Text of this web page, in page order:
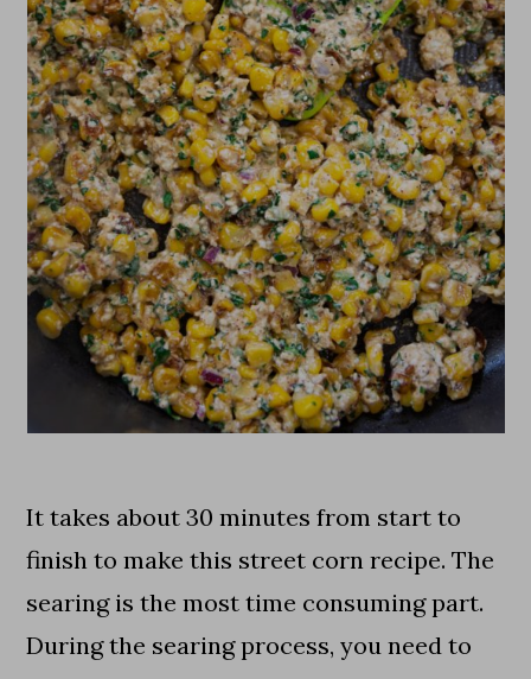
It takes about 30 minutes from start to
finish to make this street corn recipe. The
searing is the most time consuming part.
During the searing process, you need to